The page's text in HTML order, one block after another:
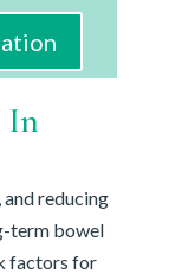
In
reducing
term bowel
factors for